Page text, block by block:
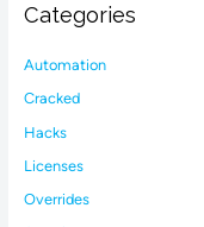
Categories
Automation
Cracked
Hacks
Licenses
Overrides